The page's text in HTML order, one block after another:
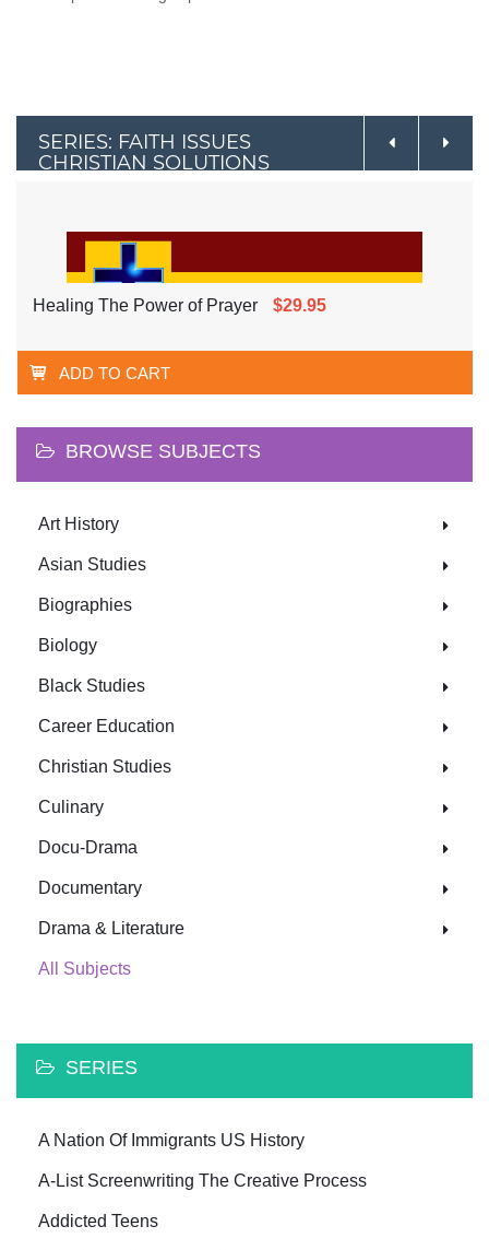
SERIES: FAITH ISSUES
CHRISTIAN SOLUTIONS
Healing The Power of Prayer $29.95
ADD TO CART
BROWSE SUBJECTS
Art History
Asian Studies
Biographies
Biology
Black Studies
Career Education
Christian Studies
Culinary
Docu-Drama
Documentary
Drama & Literature
All Subjects
SERIES
A Nation Of Immigrants US History
A-List Screenwriting The Creative Process
Addicted Teens